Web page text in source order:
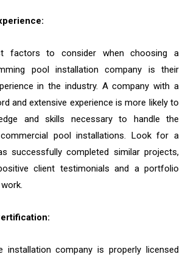
factors to consider when choosing a
pool installation company is their
in the industry. A company with a
and extensive experience is more likely to
and skills necessary to handle the
pool installations. Look for a
successfully completed similar projects,
client testimonials and a portfolio
installation company is properly licensed